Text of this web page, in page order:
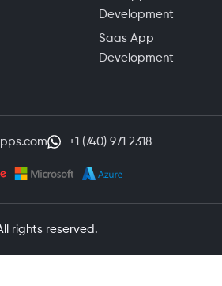
Development
Saas App
Development
+1 (740) 971 2318
rights reserved.